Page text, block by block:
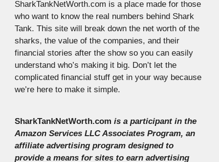
SharkTankNetWorth.com is a place made for those
who want to know the real numbers behind Shark
Tank. This site will break down the net worth of the
sharks, the value of the companies, and their
financial stories after the show so you can easily
understand who’s making it big. Don’t let the
complicated financial stuff get in your way because
we’re here to make it simple.
SharkTankNetWorth.com is a participant in the
Amazon Services LLC Associates Program, an
affiliate advertising program designed to
provide a means for sites to earn advertising